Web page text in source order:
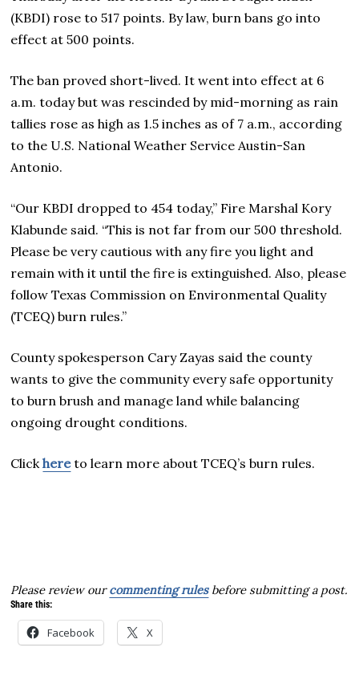
(KBDI) rose to 517 points. By law, burn bans go into
effect at 500 points.
The ban proved short-lived. It went into effect at 6
a.m. today but was rescinded by mid-morning as rain
tallies rose as high as 1.5 inches as of 7 a.m., according
to the U.S. National Weather Service Austin-San
Antonio.
“Our KBDI dropped to 454 today,” Fire Marshal Kory
Klabunde said. “This is not far from our 500 threshold.
Please be very cautious with any fire you light and
remain with it until the fire is extinguished. Also, please
follow Texas Commission on Environmental Quality
(TCEQ) burn rules.”
County spokesperson Cary Zayas said the county
wants to give the community every safe opportunity
to burn brush and manage land while balancing
ongoing drought conditions.
Clickhereto learn more about TCEQ’s burn rules.
Please review ourcommenting rulesbefore submitting a post.
Share this:
Facebook X